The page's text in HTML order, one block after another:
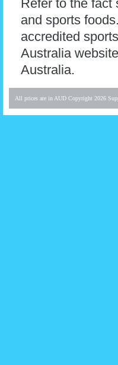
Refer to the fact
and sports
accredited
Australia
Australia.
All prices are in AUD Copyright 2026